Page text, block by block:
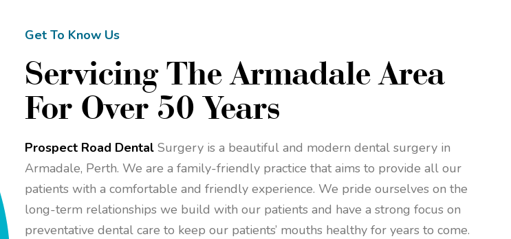
Get To Know Us
Servicing The Armadale Area
For Over 50 Years
Prospect Road Dental Surgery is a beautiful and modern dental surgery in
Armadale, Perth. We are a family-friendly practice that aims to provide all our
patients with a comfortable and friendly experience. We pride ourselves on the
long-term relationships we build with our patients and have a strong focus on
preventative dental care to keep our patients’ mouths healthy for years to come.